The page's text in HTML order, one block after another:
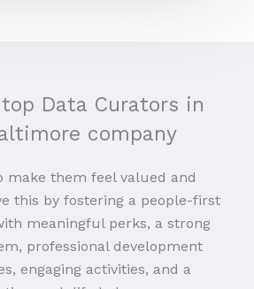
Data Curators in
company
make them feel valued and
this by fostering a people-first
meaningful perks, a strong
professional development
engaging activities, and a